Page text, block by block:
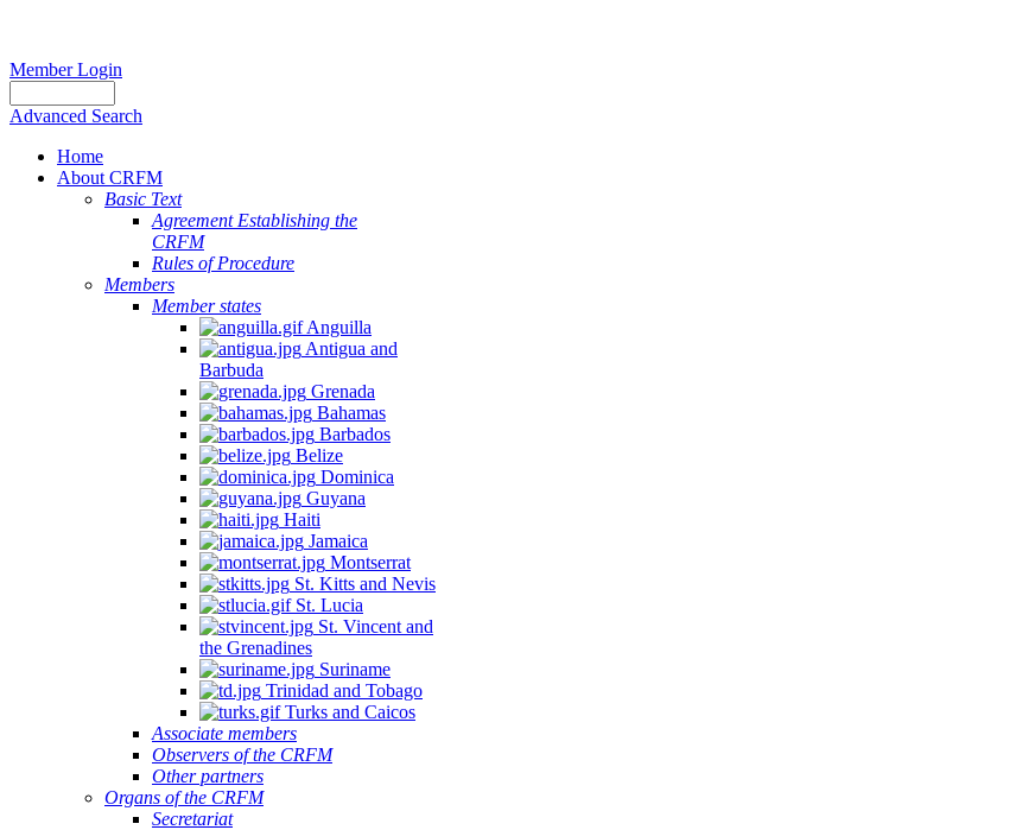
Member Login
Advanced Search
Home
About CRFM
Basic Text
Agreement Establishing the
CRFM
Rules of Procedure
Members
Member states
Anguilla
Antigua and
Barbuda
Grenada
Bahamas
Barbados
Belize
Dominica
Guyana
Haiti
Jamaica
Montserrat
St. Kitts and Nevis
St. Lucia
St. Vincent and
the Grenadines
Suriname
Trinidad and Tobago
Turks and Caicos
Associate members
Observers of the CRFM
Other partners
Organs of the CRFM
Secretariat